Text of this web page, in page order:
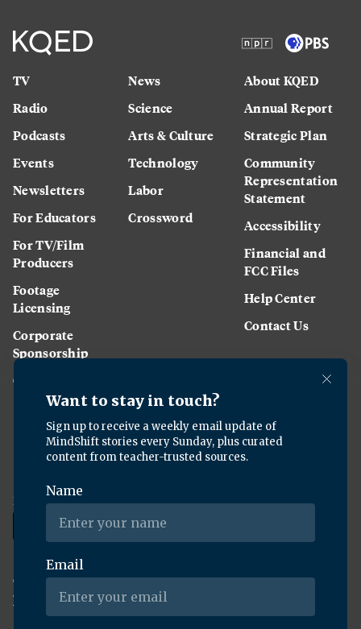
TV
Radio
Podcasts
Events
Newsletters
For Educators
For TV/Film
Producers
Footage
Licensing
Corporate
Sponsorship
Careers
News
Science
Arts & Culture
Technology
Labor
Crossword
About KQED
Annual Report
Strategic Plan
Community
Representation
Statement
Accessibility
Financial and
FCC Files
Help Center
Contact Us
Download the KQED app:
Copyright ©2026KQED Inc. All Rights Reserved.
Terms of Service
Privacy Policy